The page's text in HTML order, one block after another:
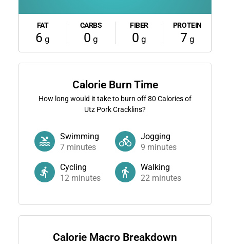
FAT
6 g
CARBS
0 g
FIBER
0 g
PROTEIN
7 g
Calorie Burn Time
How long would it take to burn off80 Calories of
Utz Pork Cracklins?
Swimming
7minutes
Jogging
9 minutes
Cycling
12minutes
Walking
22 minutes
Calorie Macro Breakdown